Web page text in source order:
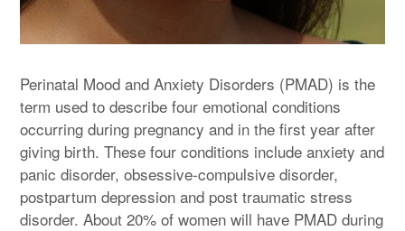
Perinatal Mood and Anxiety Disorders (PMAD) is the
term used to describe four emotional conditions
occurring during pregnancy and in the first year after
giving birth. These four conditions include anxiety and
panic disorder, obsessive-compulsive disorder,
postpartum depression and post traumatic stress
disorder. About 20% of women will have PMAD during